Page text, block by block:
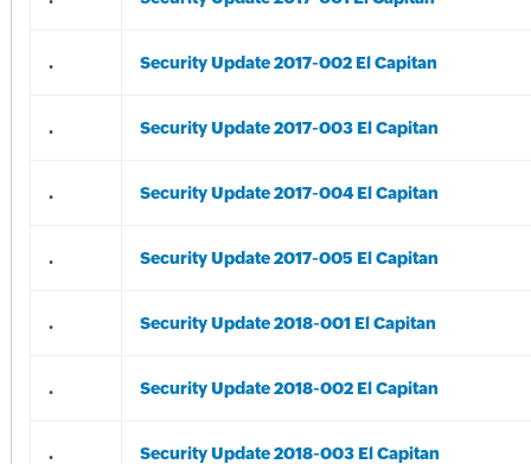
. Security Update 2017-002 El Capitan
. Security Update 2017-003 El Capitan
. Security Update 2017-004 El Capitan
. Security Update 2017-005 El Capitan
. Security Update 2018-001 El Capitan
. Security Update 2018-002 El Capitan
. Security Update 2018-003 El Capitan